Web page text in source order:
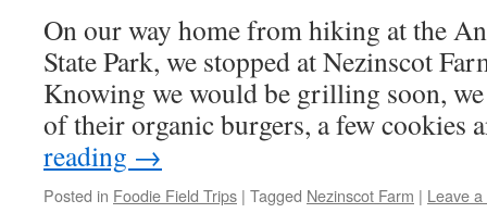
On our way home from hiking at the
State Park, we stopped at Nezinscot
Knowing we would be grilling soon, we
of their organic burgers, a few
reading →
Posted in Foodie Field Trips | Tagged Nezinscot Farm | Leave